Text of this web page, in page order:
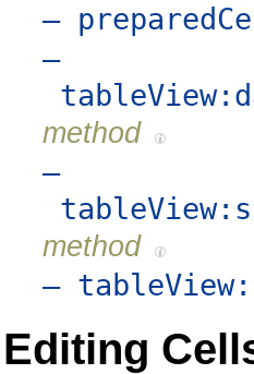
–
–
method
–
method
–
Editing